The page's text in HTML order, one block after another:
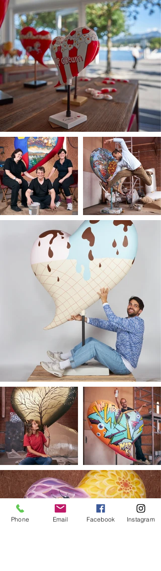
Phone Email Facebook Instagram